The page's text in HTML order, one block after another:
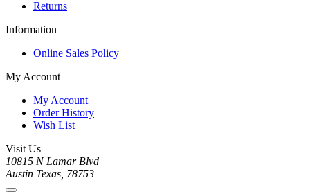
Returns
Information
Online Sales Policy
My Account
My Account
Order History
Wish List
Visit Us
10815 N Lamar Blvd
Austin Texas, 78753